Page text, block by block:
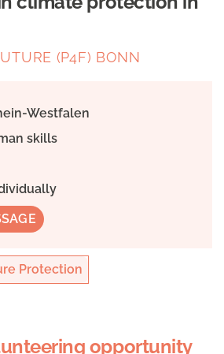
(P4F) BONN
Westfalen
skills
Protection
opportunity